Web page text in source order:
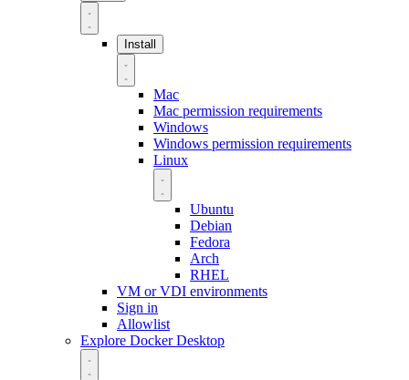
Install
Mac
Mac permission requirements
Windows
Windows permission requirements
Linux
Ubuntu
Debian
Fedora
Arch
RHEL
VM or VDI environments
Sign in
Allowlist
Explore Docker Desktop